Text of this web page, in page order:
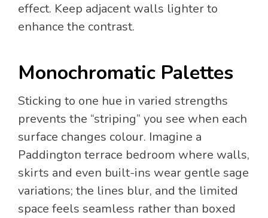
effect. Keep adjacent walls lighter to
enhance the contrast.
Monochromatic Palettes
Sticking to one hue in varied strengths
prevents the “striping” you see when each
surface changes colour. Imagine a
Paddington terrace bedroom where walls,
skirts and even built-ins wear gentle sage
variations; the lines blur, and the limited
space feels seamless rather than boxed